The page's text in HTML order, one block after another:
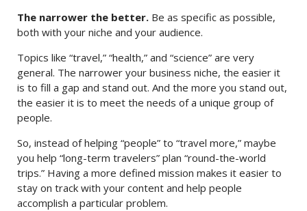
The narrower the better. Be as specific as possible,
both with your niche and your audience.
Topics like “travel,” “health,” and “science” are very
general. The narrower your business niche, the easier it
is to fill a gap and stand out. And the more you stand out,
the easier it is to meet the needs of a unique group of
people.
So, instead of helping “people” to “travel more,” maybe
you help “long-term travelers” plan “round-the-world
trips.” Having a more defined mission makes it easier to
stay on track with your content and help people
accomplish a particular problem.